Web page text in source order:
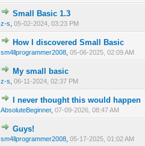
Small Basic 1.3
z-s ,05-02-2024, 03:23 PM
How I discovered Small Basic
sm4llprogrammer2008 ,05-06-2025, 02:09 AM
0 Vote(s) -
My small basic
z-s ,06-11-2024, 02:37 PM
I never thought this would happen
AbsoluteBeginner,07-09-2026, 08:47 AM
0 Vote(s) -
Guys!
sm4llprogrammer2008 ,05-17-2025, 01:02 AM